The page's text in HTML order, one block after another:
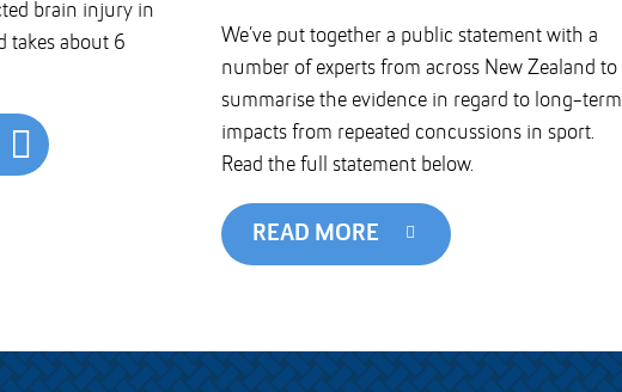
brain injury in
takes about 6
We’ve put together a public statement with a
number of experts from across New Zealand to
summarise the evidence in regard to long-term
impacts from repeated concussions in sport.
Read the full statement below.
READ MORE